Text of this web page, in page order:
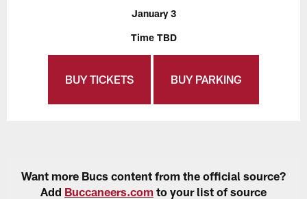
January 3
Time TBD
BUY TICKETS BUY PARKING
Want more Bucs content from the official source?
Add Buccaneers.com to your list of source